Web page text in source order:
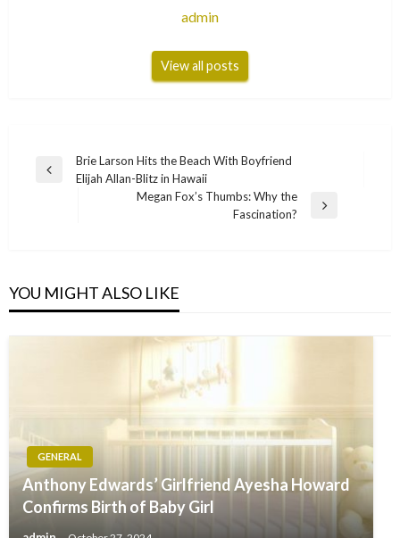
admin
View all posts
Post
navigation
Previous
Brie Larson Hits the Beach With Boyfriend
Elijah Allan-Blitz in Hawaii
Megan Fox’s Thumbs: Why the
Fascination?
YOU MIGHT ALSO LIKE
GENERAL
Anthony Edwards’ Girlfriend Ayesha Howard
Confirms Birth of Baby Girl